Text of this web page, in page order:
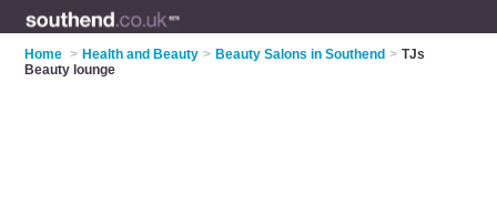
Home > Health and Beauty > Beauty Salons in Southend > TJs
Beauty lounge